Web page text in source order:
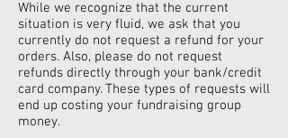
While we recognize that the current
situation is very fluid, we ask that you
currently do not request a refund for your
orders. Also, please do not request
refunds directly through your bank/credit
card company. These types of requests will
end up costing your fundraising group
money.